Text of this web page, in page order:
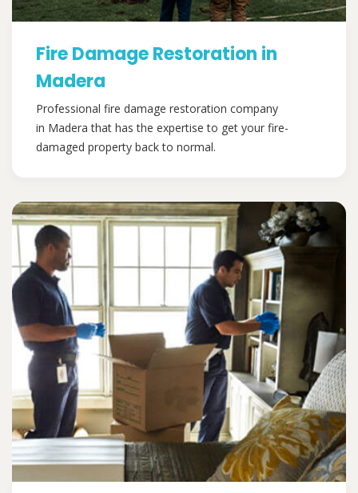
Fire Damage Restoration in
Madera
Professional fire damage restoration company
in Madera that has the expertise to get your fire-
damaged property back to normal.